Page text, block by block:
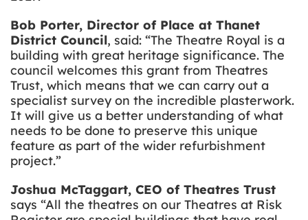
Bob Porter, Director of Place at Thanet
District Council, said: “The Theatre Royal is a
building with great heritage significance. The
council welcomes this grant from Theatres
Trust, which means that we can carry out a
specialist survey on the incredible plasterwork.
It will give us a better understanding of what
needs to be done to preserve this unique
feature as part of the wider refurbishment
project.”
Joshua McTaggart, CEO of Theatres Trust
says “All the theatres on our Theatres at Risk